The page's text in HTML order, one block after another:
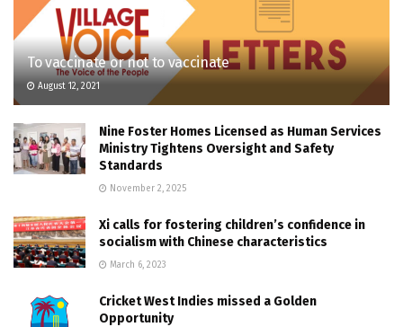
To vaccinate or not to vaccinate
August 12, 2021
Nine Foster Homes Licensed as Human Services
Ministry Tightens Oversight and Safety
Standards
November 2, 2025
Xi calls for fostering children’s confidence in
socialism with Chinese characteristics
March 6, 2023
Cricket West Indies missed a Golden
Opportunity